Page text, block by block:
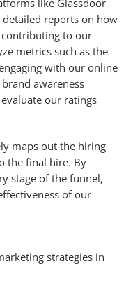
like Glassdoor
reports on how
to our
metrics such as the
with our online
awareness
our ratings
maps out the hiring
the final hire. By
stage of the funnel,
of our
strategies in